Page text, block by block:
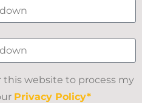
this website to process my
Privacy Policy*